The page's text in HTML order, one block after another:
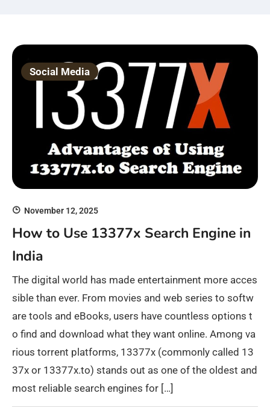
Social Media
November 12, 2025
How to Use 13377x Search Engine in
India
The digital world has made entertainment more acces
sible than ever. From movies and web series to softw
are tools and eBooks, users have countless options t
o find and download what they want online. Among va
rious torrent platforms, 13377x (commonly called 13
37x or 13377x.to) stands out as one of the oldest and
most reliable search engines for […]